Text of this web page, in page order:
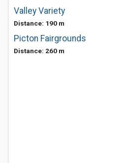
Valley Variety
Distance: 190 m
Picton Fairgrounds
Distance: 260 m